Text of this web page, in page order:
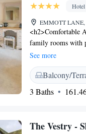
possible within the
offers a seasonal
ever-popular
offers guests a
favourite dishes.
Hotel
EMMOTT LANE,
<h2>Comfortable
family rooms with
room includes a
<h2>Dining and
on the terrace or in
site private
km from Leeds
breakfast, and
See more
Balcony/
3 Baths
The Vestry -